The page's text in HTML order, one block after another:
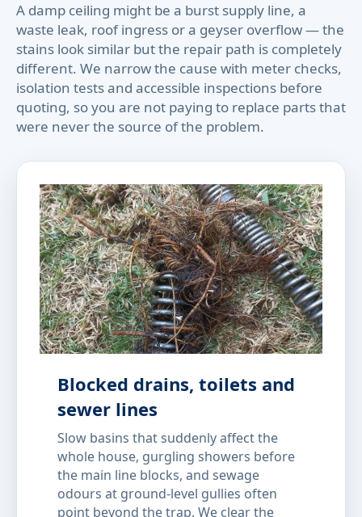
A damp ceiling might be a burst supply line, a
waste leak, roof ingress or a geyser overflow — the
stains look similar but the repair path is completely
different. We narrow the cause with meter checks,
isolation tests and accessible inspections before
quoting, so you are not paying to replace parts that
were never the source of the problem.
Blocked drains, toilets and
sewer lines
Slow basins that suddenly affect the
whole house, gurgling showers before
the main line blocks, and sewage
odours at ground-level gullies often
point beyond the trap. We clear the